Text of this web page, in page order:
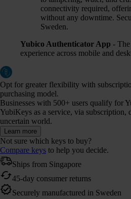
connectivity required,
without any downtime.
Sweden.
Yubico Authenticator App - The
experience across mobile and
Opt for greater flexibility with
purchasing model.
Businesses with 500+ users qualify for
YubiKeys as a service, via subscription,
uncertain world.
Learn more
Not sure which keys to buy?
Compare keys to help you decide.
Ships from Singapore
45-day consumer returns
Securely manufactured in Sweden